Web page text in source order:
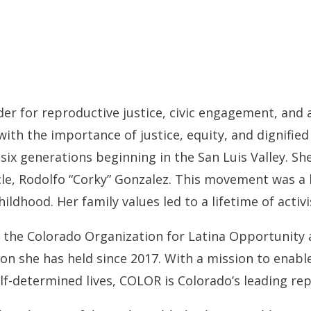
for reproductive justice, civic engagement, and
the importance of justice, equity, and
generations beginning in the San Luis Valley.
Rodolfo “Corky” Gonzalez. This movement was
Her family values led to a lifetime of
Colorado Organization for Latina Opportunity
she has held since 2017. With a mission to
determined lives, COLOR is Colorado’s leading